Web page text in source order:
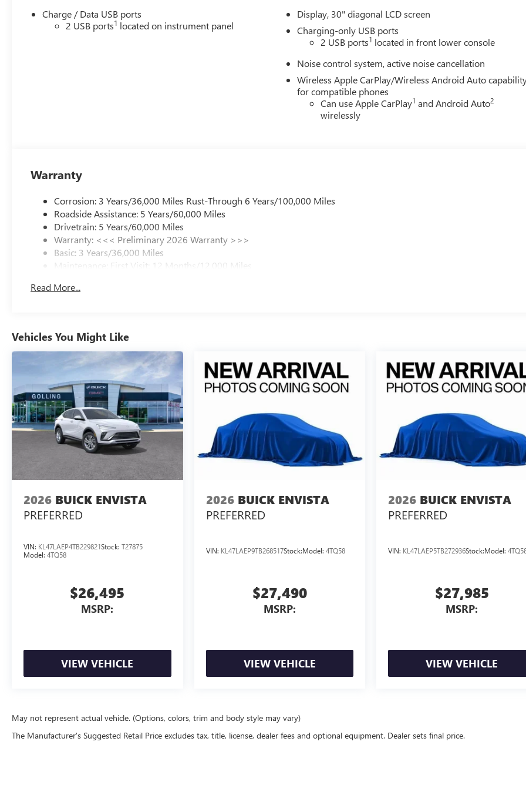
Charge / Data USB ports
2 USB ports1 located on instrument panel
Display, 30" diagonal LCD screen
Charging-only USB ports
2 USB ports1 located in front lower console
Noise control system, active noise cancellation
Wireless Apple CarPlay/Wireless Android Auto
for compatible phones
Can use Apple CarPlay1 and Android Auto2
wirelessly
Warranty
Corrosion: 3 Years/36,000 Miles Rust-Through 6 Years/100,000 Miles
Roadside Assistance: 5 Years/60,000 Miles
Drivetrain: 5 Years/60,000 Miles
Warranty: <<< Preliminary 2026 Warranty >>>
Basic: 3 Years/36,000 Miles
Maintenance: First Visit: 12 Months/12,000 Miles
Read More...
Vehicles You Might Like
2026 BUICK ENVISTA
PREFERRED
VIN: KL47LAEP4TB229821Stock: T27875
Model: 4TQ58
$26,495
MSRP:
VIEW VEHICLE
2026 BUICK ENVISTA
PREFERRED
VIN: KL47LAEP9TB268517Stock:Model: 4TQ58
$27,490
MSRP:
VIEW VEHICLE
2026 BUICK ENVISTA
PREFERRED
VIN: KL47LAEP5TB272936Stock:Model:
$27,985
MSRP:
VIEW VEHICLE
May not represent actual vehicle. (Options, colors, trim and body style may vary)
The Manufacturer's Suggested Retail Price excludes tax, title, license, dealer fees and optional equipment. Dealer sets final price.